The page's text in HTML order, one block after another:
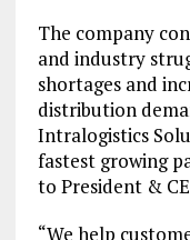
The company
and industry
shortages and
distribution
Intralogistics
fastest growing
to President &
“We help